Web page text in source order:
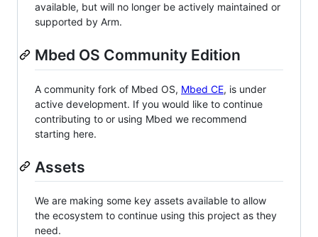
available, but will no longer be actively maintained or
supported by Arm.
Mbed OS Community Edition
A community fork of Mbed OS, Mbed CE, is under
active development. If you would like to continue
contributing to or using Mbed we recommend
starting here.
Assets
We are making some key assets available to allow
the ecosystem to continue using this project as they
need.